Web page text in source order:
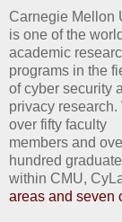
Carnegie Mellon
is one of the
academic
programs in the
of cyber security
privacy research.
over fifty faculty
members and
hundred
within CMU,
areas and seven